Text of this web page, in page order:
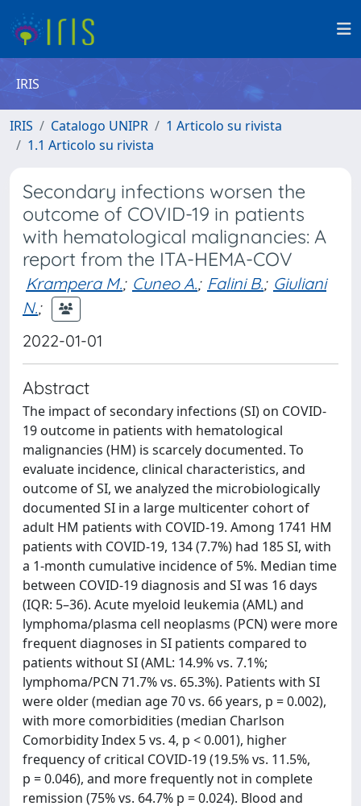
IRIS
IRIS Catalogo UNIPR
1 Articolo su rivista
1.1 Articolo su rivista
Secondary infections worsen the
outcome of COVID-19 in patients
with hematological malignancies: A
report from the ITA-HEMA-COV
Krampera M.; Cuneo A.; Falini B.; Giuliani
N.;
2022-01-01
Abstract
The impact of secondary infections (SI) on COVID-
19 outcome in patients with hematological
malignancies (HM) is scarcely documented. To
evaluate incidence, clinical characteristics, and
outcome of SI, we analyzed the microbiologically
documented SI in a large multicenter cohort of
adult HM patients with COVID-19. Among 1741 HM
patients with COVID-19, 134 (7.7%) had 185 SI, with
a 1-month cumulative incidence of 5%. Median time
between COVID-19 diagnosis and SI was 16 days
(IQR: 5–36). Acute myeloid leukemia (AML) and
lymphoma/plasma cell neoplasms (PCN) were more
frequent diagnoses in SI patients compared to
patients without SI (AML: 14.9% vs. 7.1%;
lymphoma/PCN 71.7% vs. 65.3%). Patients with SI
were older (median age 70 vs. 66 years, p = 0.002),
with more comorbidities (median Charlson
Comorbidity Index 5 vs. 4, p < 0.001), higher
frequency of critical COVID-19 (19.5% vs. 11.5%,
p = 0.046), and more frequently not in complete
remission (75% vs. 64.7% p = 0.024). Blood and